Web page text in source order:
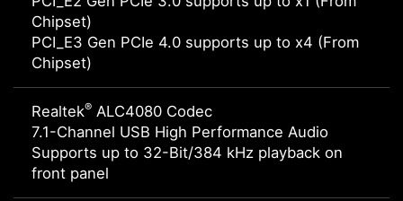
Chipset)
PCI_E3 Gen PCIe 4.0 supports up to x4 (From
Chipset)
Realtek® ALC4080 Codec
7.1-Channel USB High Performance Audio
Supports up to 32-Bit/384 kHz playback on
front panel